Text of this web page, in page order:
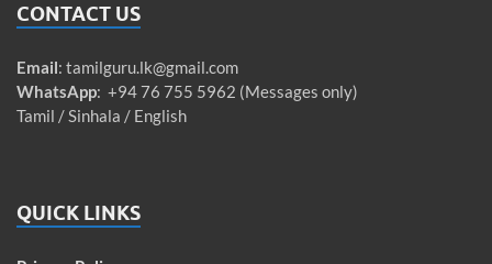
CONTACT US
Email: tamilguru.lk@gmail.com
WhatsApp: +94 76 755 5962 (Messages only)
Tamil / Sinhala / English
QUICK LINKS